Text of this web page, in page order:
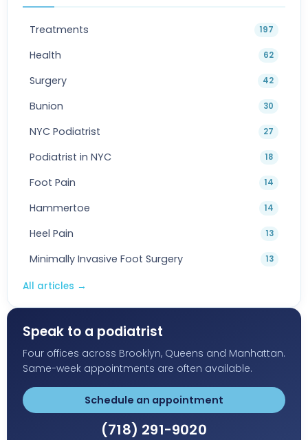
Treatments 197
Health 62
Surgery 42
Bunion 30
NYC Podiatrist 27
Podiatrist in NYC 18
Foot Pain 14
Hammertoe 14
Heel Pain 13
Minimally Invasive Foot Surgery 13
All articles →
Speak to a podiatrist
Four offices across Brooklyn, Queens and Manhattan.
Same-week appointments are often available.
Schedule an appointment
(718) 291-9020